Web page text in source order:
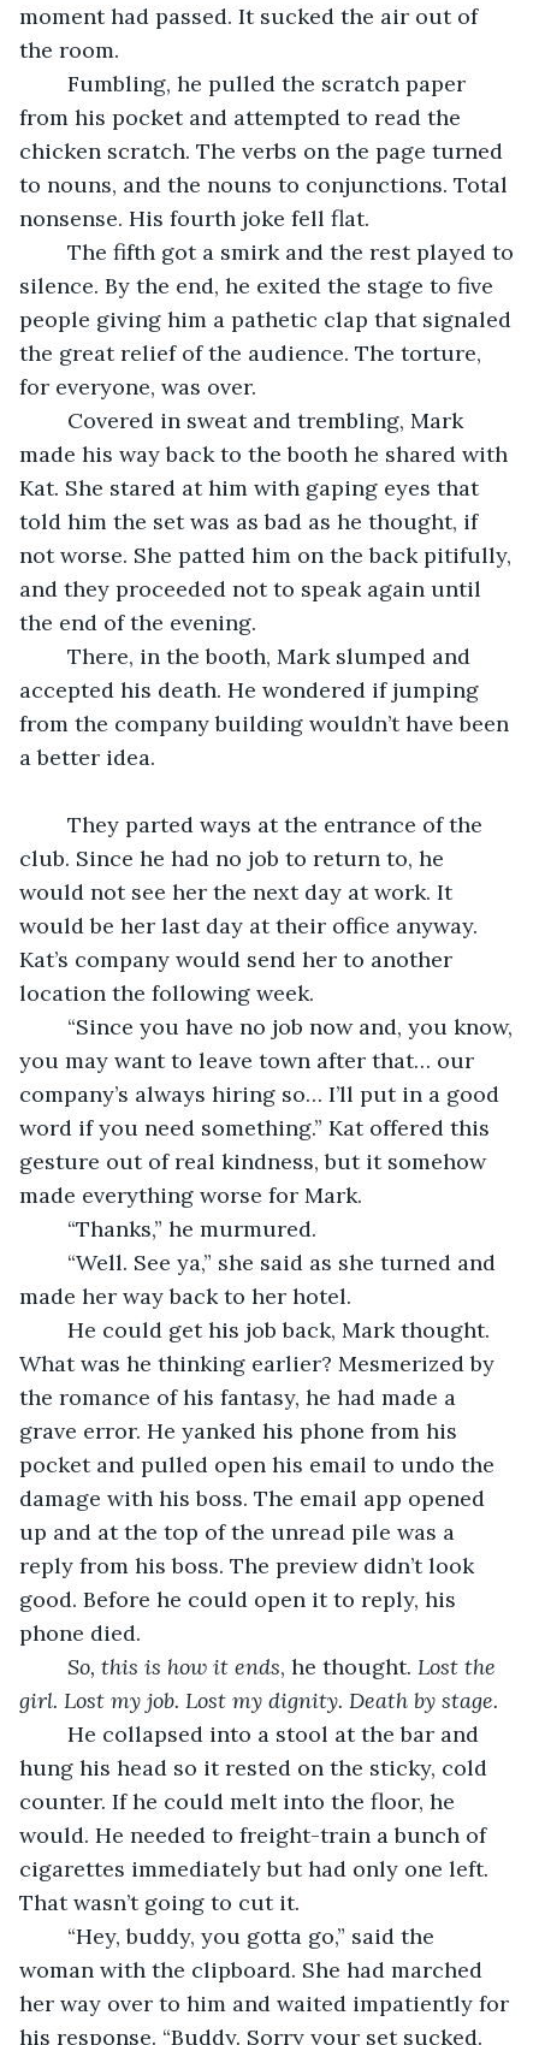
moment had passed. It sucked the air out of
the room.
from his pocket and attempted to read the
chicken scratch. The verbs on the page turned
to nouns, and the nouns to conjunctions. Total
nonsense. His fourth joke fell flat.
silence. By the end, he exited the stage to five
people giving him a pathetic clap that signaled
the great relief of the audience. The torture,
for everyone, was over.
made his way back to the booth he shared with
Kat. She stared at him with gaping eyes that
told him the set was as bad as he thought, if
not worse. She patted him on the back pitifully,
and they proceeded not to speak again until
the end of the evening.
accepted his death. He wondered if jumping
from the company building wouldn’t have been
a better idea.
club. Since he had no job to return to, he
would not see her the next day at work. It
would be her last day at their office anyway.
Kat’s company would send her to another
location the following week.
you may want to leave town after that… our
company’s always hiring so… I’ll put in a good
word if you need something.” Kat offered this
gesture out of real kindness, but it somehow
made everything worse for Mark.
	“Thanks,” he murmured.
made her way back to her hotel.
What was he thinking earlier? Mesmerized by
the romance of his fantasy, he had made a
grave error. He yanked his phone from his
pocket and pulled open his email to undo the
damage with his boss. The email app opened
up and at the top of the unread pile was a
reply from his boss. The preview didn’t look
good. Before he could open it to reply, his
phone died.
So, this is how it ends, he thought. Lost the
girl. Lost my job. Lost my dignity. Death by stage.
hung his head so it rested on the sticky, cold
counter. If he could melt into the floor, he
would. He needed to freight-train a bunch of
cigarettes immediately but had only one left.
That wasn’t going to cut it.
woman with the clipboard. She had marched
her way over to him and waited impatiently for
his response. “Buddy. Sorry your set sucked.